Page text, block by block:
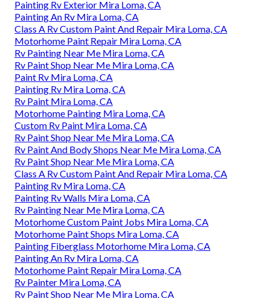
Painting Rv Exterior Mira Loma, CA
Painting An Rv Mira Loma, CA
Class A Rv Custom Paint And Repair Mira Loma, CA
Motorhome Paint Repair Mira Loma, CA
Rv Painting Near Me Mira Loma, CA
Rv Paint Shop Near Me Mira Loma, CA
Paint Rv Mira Loma, CA
Painting Rv Mira Loma, CA
Rv Paint Mira Loma, CA
Motorhome Painting Mira Loma, CA
Custom Rv Paint Mira Loma, CA
Rv Paint Shop Near Me Mira Loma, CA
Rv Paint And Body Shops Near Me Mira Loma, CA
Rv Paint Shop Near Me Mira Loma, CA
Class A Rv Custom Paint And Repair Mira Loma, CA
Painting Rv Mira Loma, CA
Painting Rv Walls Mira Loma, CA
Rv Painting Near Me Mira Loma, CA
Motorhome Custom Paint Jobs Mira Loma, CA
Motorhome Paint Shops Mira Loma, CA
Painting Fiberglass Motorhome Mira Loma, CA
Painting An Rv Mira Loma, CA
Motorhome Paint Repair Mira Loma, CA
Rv Painter Mira Loma, CA
Rv Paint Shop Near Me Mira Loma, CA